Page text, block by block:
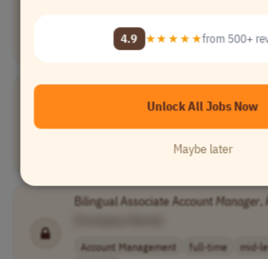
Account Management
[Company Name]
Bilingual Associate AccountManager,
Account Management full-time mid-
4.9 ★★★★★from 500+
Unlock All Jobs Now
Maybe later